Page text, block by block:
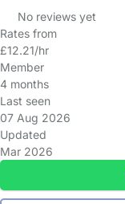
No reviews yet
Rates from
£12.21/hr
Member
4 months
Last seen
07 Aug 2026
Updated
Mar 2026